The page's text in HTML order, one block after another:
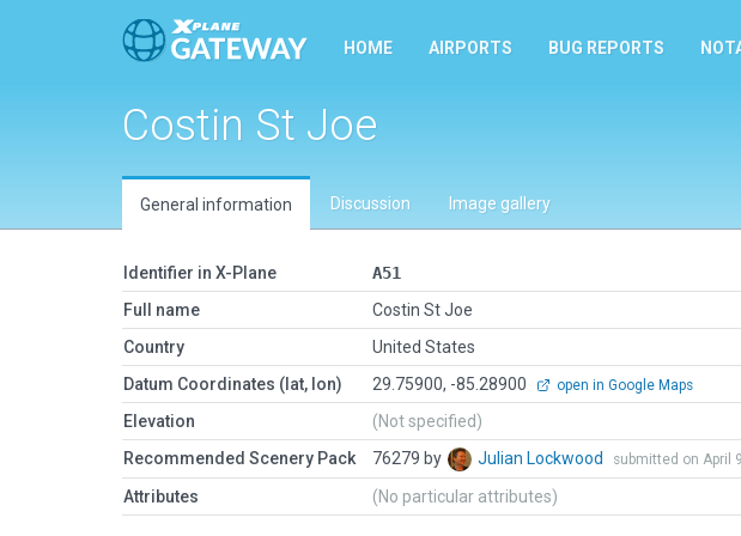
HOME AIRPORTS BUG REPORTS
Costin St Joe
General information Discussion Image gallery
Identifier in X-Plane
A51
Full name
Costin St Joe
Country
United States
Datum Coordinates (lat, lon)
29.75900, -85.28900 open in Google Maps
Elevation
(Not specified)
Recommended Scenery Pack
76279 by Julian Lockwood submitted on April
Attributes (No particular attributes)